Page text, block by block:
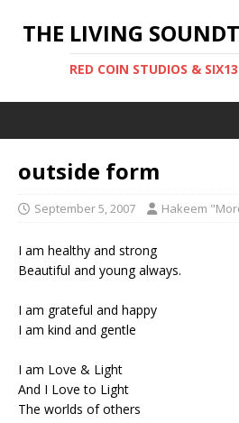
THE LIVING
RED COIN STUDIOS &
outside form
September 5, 2007 Hakeem
I am healthy and strong
Beautiful and young always.
I am grateful and happy
I am kind and gentle
I am Love & Light
And I Love to Light
The worlds of others